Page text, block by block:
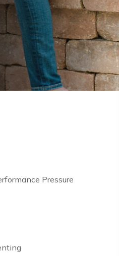
Pressure